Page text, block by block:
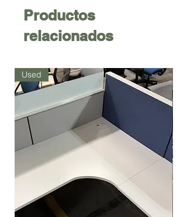
Productos
relacionados
Used